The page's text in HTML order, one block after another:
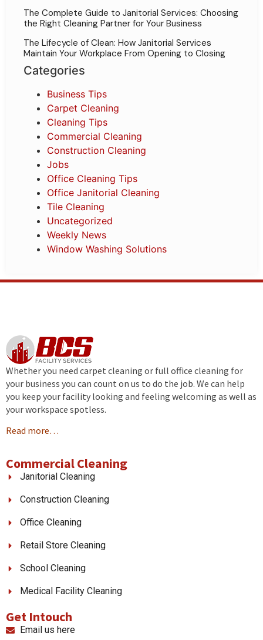
The Complete Guide to Janitorial Services: Choosing
the Right Cleaning Partner for Your Business
The Lifecycle of Clean: How Janitorial Services
Maintain Your Workplace From Opening to Closing
Categories
Business Tips
Carpet Cleaning
Cleaning Tips
Commercial Cleaning
Construction Cleaning
Jobs
Office Cleaning Tips
Office Janitorial Cleaning
Tile Cleaning
Uncategorized
Weekly News
Window Washing Solutions
Whether you need carpet cleaning or full office cleaning for
your business you can count on us to do the job. We can help
you keep your facility looking and feeling welcoming as well as
your workspace spotless.
Read more…
Commercial Cleaning
Janitorial Cleaning
Construction Cleaning
Office Cleaning
Retail Store Cleaning
School Cleaning
Medical Facility Cleaning
Get Intouch
Email us here